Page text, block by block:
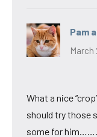
Pam
March
What a nice
should try those
some for